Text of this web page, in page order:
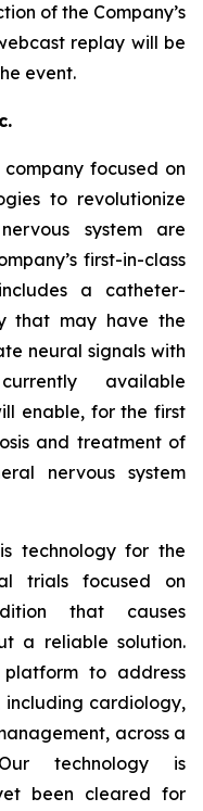
of the Company’s
replay will be
event.
focused on
to revolutionize
system are
first-in-class
a catheter-
that may have the
neural signals with
available
enable, for the first
and treatment of
nervous system
technology for the
trials focused on
that causes
a reliable solution.
to address
including cardiology,
across a
technology is
been cleared for